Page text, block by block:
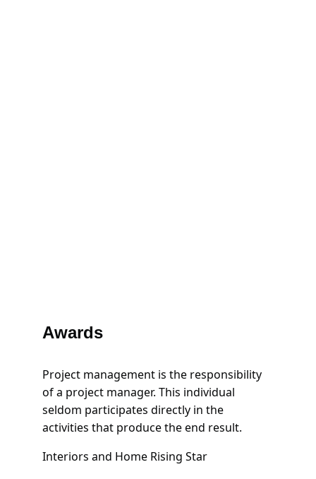
Awards
Project management is the responsibility
of a project manager. This individual
seldom participates directly in the
activities that produce the end result.
Interiors and Home Rising Star